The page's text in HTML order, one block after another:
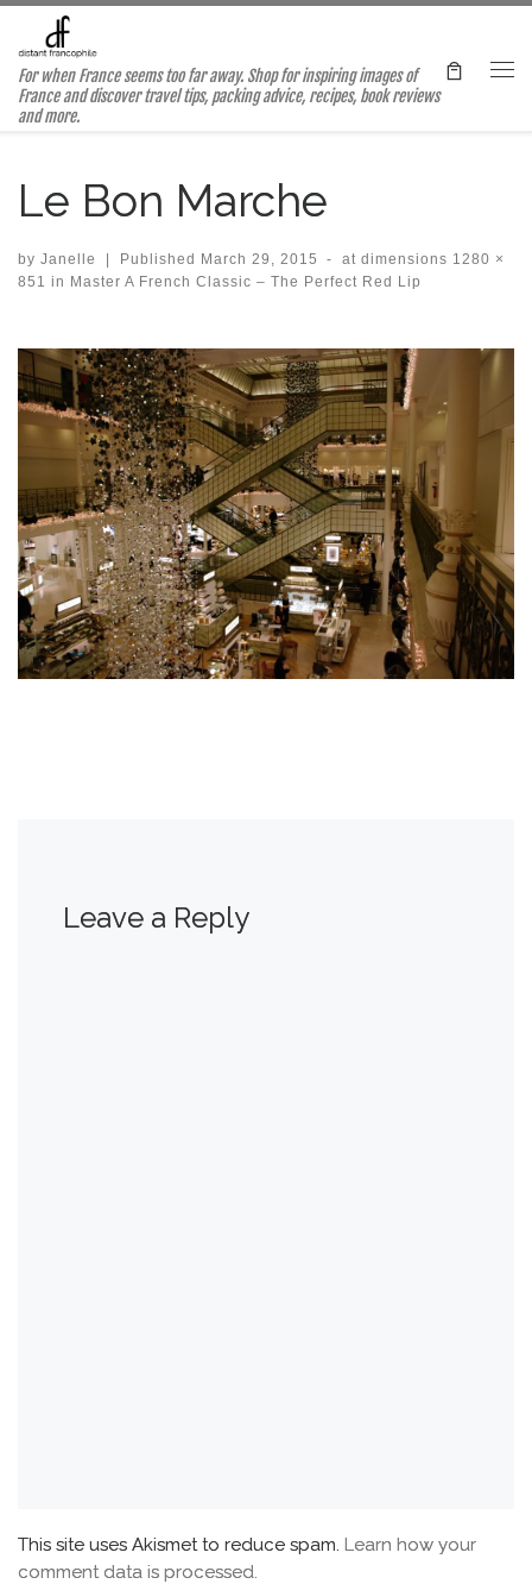
Skip to content
For when France seems too far away. Shop for inspiring images of
France and discover travel tips, packing advice, recipes, book reviews
and more.
Le Bon Marche
by Janelle | Published March 29, 2015 - at dimensions 1280 ×
851 in Master A French Classic – The Perfect Red Lip
Images navigation
Leave a Reply
This site uses Akismet to reduce spam. Learn how your
comment data is processed.